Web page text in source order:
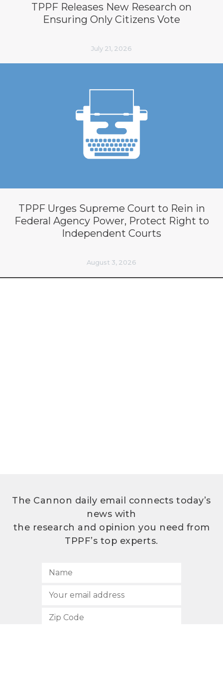
TPPF Releases New Research on
Ensuring Only Citizens Vote
July 21, 2026
TPPF Urges Supreme Court to Rein in
Federal Agency Power, Protect Right to
Independent Courts
August 3, 2026
The Cannon daily email connects today’s
news with
the research and opinion you need from
TPPF’s top experts.